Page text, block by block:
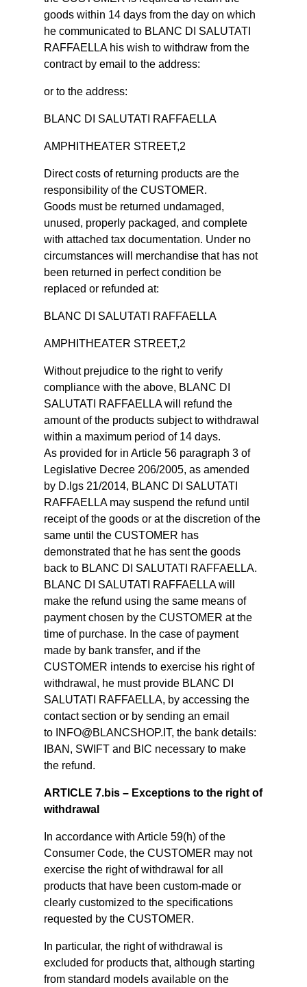
goods within 14 days from the day on which
he communicated to BLANC DI SALUTATI
RAFFAELLA his wish to withdraw from the
contract by email to the address:
or to the address:
BLANC DI SALUTATI RAFFAELLA
AMPHITHEATER STREET,2
Direct costs of returning products are the
responsibility of the CUSTOMER.
Goods must be returned undamaged,
unused, properly packaged, and complete
with attached tax documentation. Under no
circumstances will merchandise that has not
been returned in perfect condition be
replaced or refunded at:
BLANC DI SALUTATI RAFFAELLA
AMPHITHEATER STREET,2
Without prejudice to the right to verify
compliance with the above, BLANC DI
SALUTATI RAFFAELLA will refund the
amount of the products subject to withdrawal
within a maximum period of 14 days.
As provided for in Article 56 paragraph 3 of
Legislative Decree 206/2005, as amended
by D.lgs 21/2014, BLANC DI SALUTATI
RAFFAELLA may suspend the refund until
receipt of the goods or at the discretion of the
same until the CUSTOMER has
demonstrated that he has sent the goods
back to BLANC DI SALUTATI RAFFAELLA.
BLANC DI SALUTATI RAFFAELLA will
make the refund using the same means of
payment chosen by the CUSTOMER at the
time of purchase. In the case of payment
made by bank transfer, and if the
CUSTOMER intends to exercise his right of
withdrawal, he must provide BLANC DI
SALUTATI RAFFAELLA, by accessing the
contact section or by sending an email
to INFO@BLANCSHOP.IT, the bank details:
IBAN, SWIFT and BIC necessary to make
the refund.
ARTICLE 7.bis – Exceptions to the right of
withdrawal
In accordance with Article 59(h) of the
Consumer Code, the CUSTOMER may not
exercise the right of withdrawal for all
products that have been custom-made or
clearly customized to the specifications
requested by the CUSTOMER.
In particular, the right of withdrawal is
excluded for products that, although starting
from standard models available on the